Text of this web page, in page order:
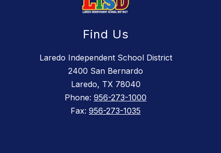
Find Us
Laredo Independent School District
2400 San Bernardo
Laredo, TX 78040
Phone: 956-273-1000
Fax: 956-273-1035